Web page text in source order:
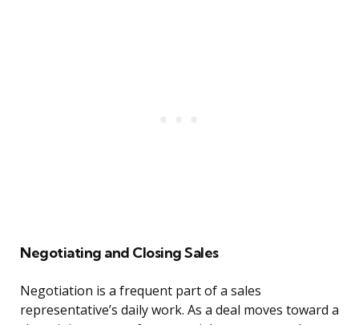
Negotiating and Closing Sales
Negotiation is a frequent part of a sales
representative’s daily work. As a deal moves toward a